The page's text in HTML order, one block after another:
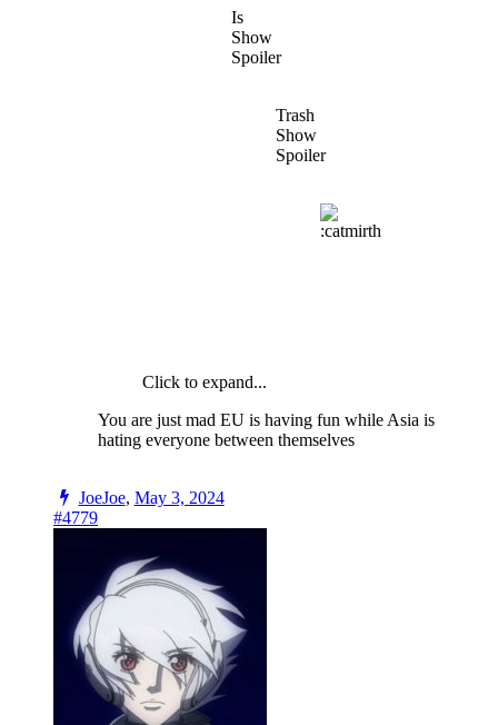
Is
Show
Spoiler
Trash
Show
Spoiler
Click to expand...
You are just mad EU is having fun while Asia is
hating everyone between themselves
JoeJoe, May 3, 2024
#4779